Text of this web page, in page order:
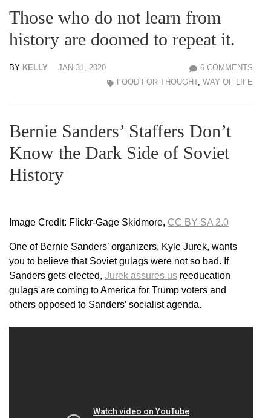
Those who do not learn from
history are doomed to repeat it.
BY KELLY JAN 31, 2020
6 COMMENTS
FOOD FOR THOUGHT, WAY OF LIFE
Bernie Sanders’ Staffers Don’t
Know the Dark Side of Soviet
History
Image Credit: Flickr-Gage Skidmore, CC BY-SA 2.0
One of Bernie Sanders’ organizers, Kyle Jurek, wants
you to believe that Soviet gulags were not so bad. If
Sanders gets elected, Jurek assures us reeducation
gulags are coming to America for Trump voters and
others opposed to Sanders’ socialist agenda.